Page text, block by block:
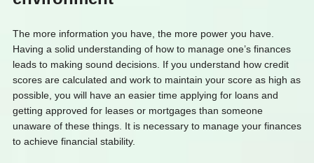
The more information you have, the more power you have.
Having a solid understanding of how to manage one’s finances
leads to making sound decisions. If you understand how credit
scores are calculated and work to maintain your score as high as
possible, you will have an easier time applying for loans and
getting approved for leases or mortgages than someone
unaware of these things. It is necessary to manage your finances
to achieve financial stability.